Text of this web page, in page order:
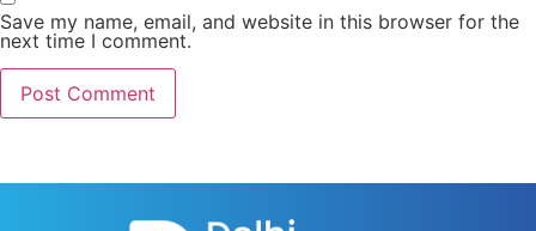
Save my name, email, and website in this browser for the
next time I comment.